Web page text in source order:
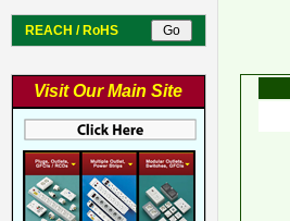
REACH / RoHS
Visit Our Main Site